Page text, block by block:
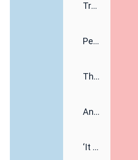
Trump’s Efforts to Sway Foreign Elections Are Missing Something
Pete Buttigieg’s Case Against ‘Return to Normal’
This Senator Has a Very Midwestern Plan to Save the Democrats
Anger Over Data Centers Is Fueling a New Political Movement
‘It Wasn’t Part of Trump’s Plans’: Venezuela’s Feeble Earthquake Response Undermining US Credibility